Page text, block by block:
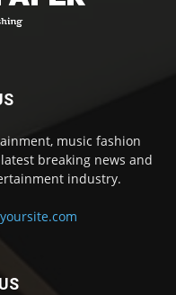
music fashion
breaking news and
industry.